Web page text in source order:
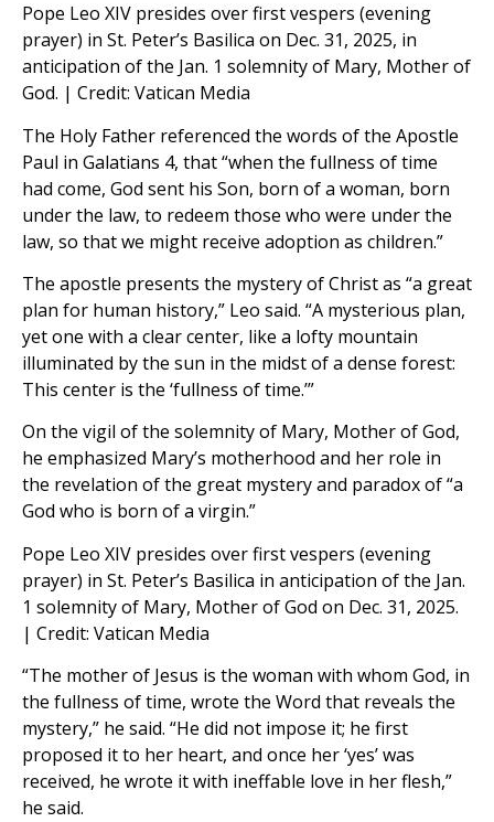
Pope Leo XIV presides over first vespers (evening
prayer) in St. Peter’s Basilica on Dec. 31, 2025, in
anticipation of the Jan. 1 solemnity of Mary, Mother of
God. | Credit: Vatican Media
The Holy Father referenced the words of the Apostle
Paul in Galatians 4, that “when the fullness of time
had come, God sent his Son, born of a woman, born
under the law, to redeem those who were under the
law, so that we might receive adoption as children.”
The apostle presents the mystery of Christ as “a great
plan for human history,” Leo said. “A mysterious plan,
yet one with a clear center, like a lofty mountain
illuminated by the sun in the midst of a dense forest:
This center is the ‘fullness of time.’”
On the vigil of the solemnity of Mary, Mother of God,
he emphasized Mary’s motherhood and her role in
the revelation of the great mystery and paradox of “a
God who is born of a virgin.”
Pope Leo XIV presides over first vespers (evening
prayer) in St. Peter’s Basilica in anticipation of the Jan.
1 solemnity of Mary, Mother of God on Dec. 31, 2025.
| Credit: Vatican Media
“The mother of Jesus is the woman with whom God, in
the fullness of time, wrote the Word that reveals the
mystery,” he said. “He did not impose it; he first
proposed it to her heart, and once her ‘yes’ was
received, he wrote it with ineffable love in her flesh,”
he said.